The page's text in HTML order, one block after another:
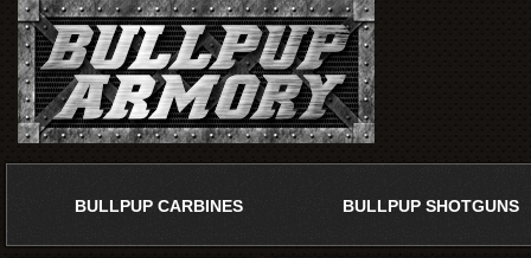
BULLPUP CARBINES BULLPUP SHOTGUNS